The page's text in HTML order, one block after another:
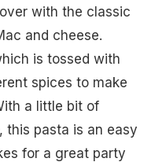
with the classic
and cheese.
is tossed with
spices to make
a little bit of
this pasta is an easy
for a great party